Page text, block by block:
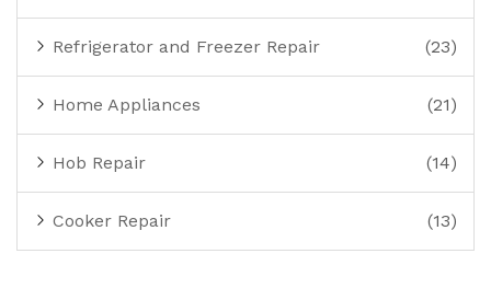
Refrigerator and Freezer Repair (23)
Home Appliances (21)
Hob Repair (14)
Cooker Repair (13)